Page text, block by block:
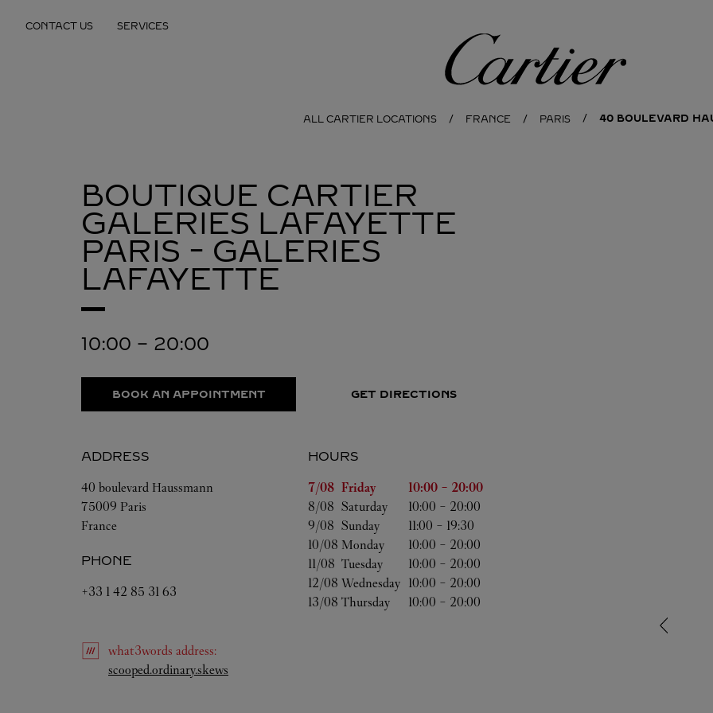
CONTACT US SERVICES
Cartier
ALL CARTIER LOCATIONS FRANCE PARIS 40 BOULEVARD
BOUTIQUE CARTIER
GALERIES LAFAYETTE
PARIS - GALERIES
LAFAYETTE
10:00 - 20:00
BOOK AN APPOINTMENT GET DIRECTIONS
ADDRESS
40 boulevard Haussmann
75009 Paris
France
PHONE
+33 1 42 85 31 63
HOURS
Day of the Week
Hours
7/08 Friday 10:00 - 20:00
8/08 Saturday 10:00 - 20:00
9/08 Sunday 11:00 - 19:30
10/08 Monday 10:00 - 20:00
11/08 Tuesday 10:00 - 20:00
12/08 Wednesday 10:00 - 20:00
13/08 Thursday 10:00 - 20:00
what3words address:
scooped.ordinary.skews